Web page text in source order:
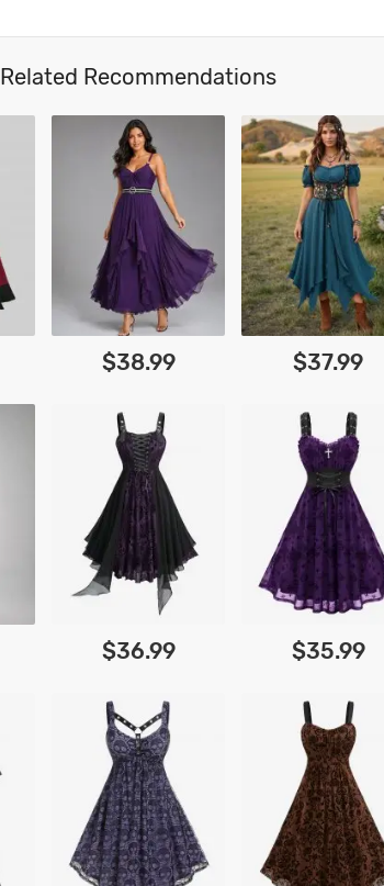
Related Recommendations
$38.99 $37.99
$36.99 $35.99